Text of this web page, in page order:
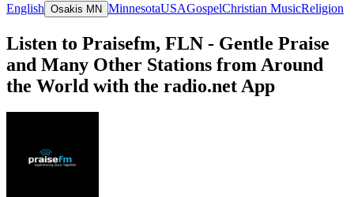
English Osakis MN MinnesotaUSAGospelChristian MusicReligion
Listen to Praisefm, FLN - Gentle Praise
and Many Other Stations from Around
the World with the radio.net App